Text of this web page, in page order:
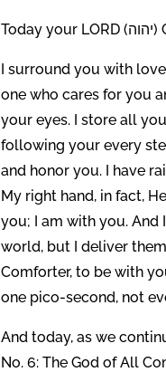
I surround you with
one who cares for you
your eyes. I store all
following your every
and honor you. I have
My right hand, in fact,
you; I am with you.
world, but I deliver
Comforter, to be with
one pico-second, not
And today, as we
No. 6: The God of All